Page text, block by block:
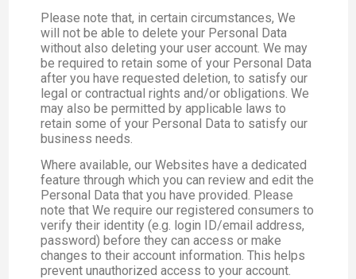
Please note that, in certain circumstances, We
will not be able to delete your Personal Data
without also deleting your user account. We may
be required to retain some of your Personal Data
after you have requested deletion, to satisfy our
legal or contractual rights and/or obligations. We
may also be permitted by applicable laws to
retain some of your Personal Data to satisfy our
business needs.
Where available, our Websites have a dedicated
feature through which you can review and edit the
Personal Data that you have provided. Please
note that We require our registered consumers to
verify their identity (e.g. login ID/email address,
password) before they can access or make
changes to their account information. This helps
prevent unauthorized access to your account.